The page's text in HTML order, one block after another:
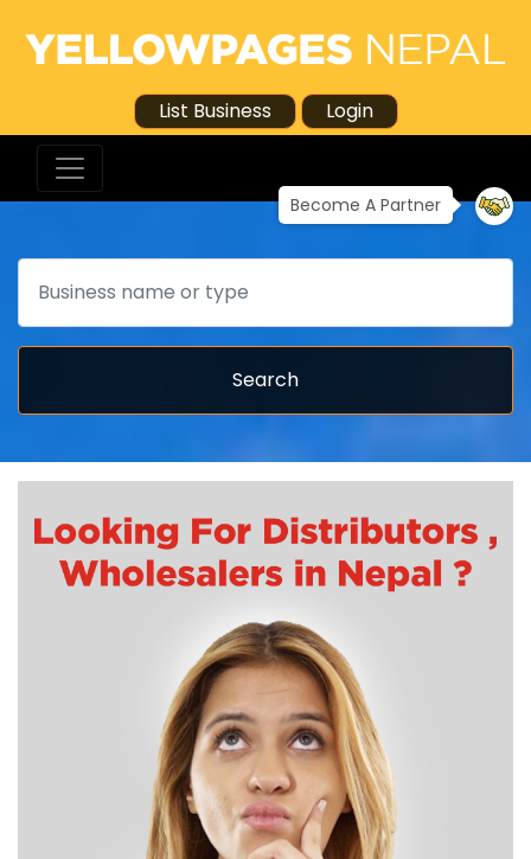
List Business Login
Become A Partner
Search
Search